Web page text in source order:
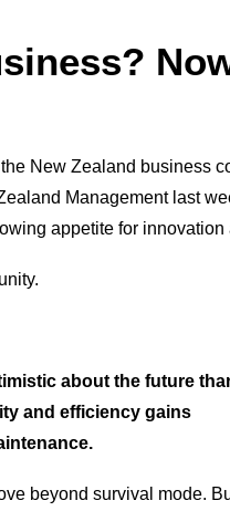
New Zealand business
Management last
appetite for innovation
about the future
and efficiency gains
beyond survival mode.